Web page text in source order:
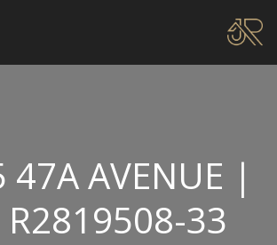
47A AVENUE |
R2819508-33